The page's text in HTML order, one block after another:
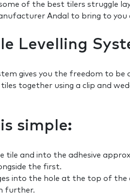
of the best tilers struggle
Andal to bring to you
Levelling
gives you the freedom to
together using a clip and
simple:
tile and into the adhesive
the first.
into the hole at the top of the
further.